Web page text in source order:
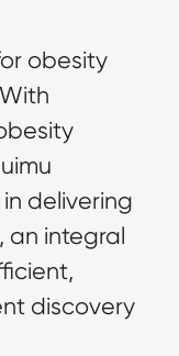
obesity
delivering
an integral
discovery